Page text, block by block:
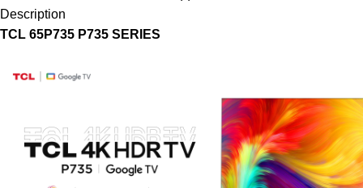
Description
TCL 65P735 P735 SERIES